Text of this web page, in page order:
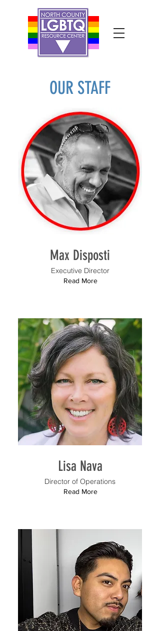
OUR STAFF
Max Disposti
Executive Director
Read More
Lisa Nava
Director of Operations
Read More